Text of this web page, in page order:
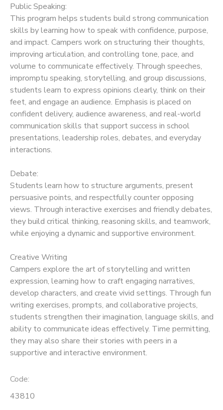
Public Speaking:
This program helps students build strong communication
skills by learning how to speak with confidence, purpose,
and impact. Campers work on structuring their thoughts,
improving articulation, and controlling tone, pace, and
volume to communicate effectively. Through speeches,
impromptu speaking, storytelling, and group discussions,
students learn to express opinions clearly, think on their
feet, and engage an audience. Emphasis is placed on
confident delivery, audience awareness, and real-world
communication skills that support success in school
presentations, leadership roles, debates, and everyday
interactions.
Debate:
Students learn how to structure arguments, present
persuasive points, and respectfully counter opposing
views. Through interactive exercises and friendly debates,
they build critical thinking, reasoning skills, and teamwork,
while enjoying a dynamic and supportive environment.
Creative Writing
Campers explore the art of storytelling and written
expression, learning how to craft engaging narratives,
develop characters, and create vivid settings. Through fun
writing exercises, prompts, and collaborative projects,
students strengthen their imagination, language skills, and
ability to communicate ideas effectively. Time permitting,
they may also share their stories with peers in a
supportive and interactive environment.
Code:
43810